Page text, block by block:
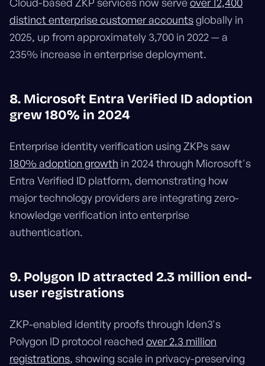
distinct enterprise customer accountsglobally in
2025, up from approximately 3,700 in 2022 — a
235% increase in enterprise deployment.
8. Microsoft Entra Verified ID adoption
grew 180% in 2024
Enterprise identity verification using ZKPs saw
180% adoption growth in 2024 through Microsoft's
Entra Verified ID platform, demonstrating how
major technology providers are integrating zero-
knowledge verification into enterprise
authentication.
9. Polygon ID attracted 2.3 million end-
user registrations
ZKP-enabled identity proofs through Iden3's
Polygon ID protocol reached over 2.3 million
registrations, showing scale in privacy-preserving